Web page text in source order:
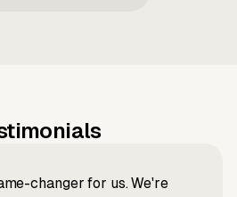
changer for us. We're